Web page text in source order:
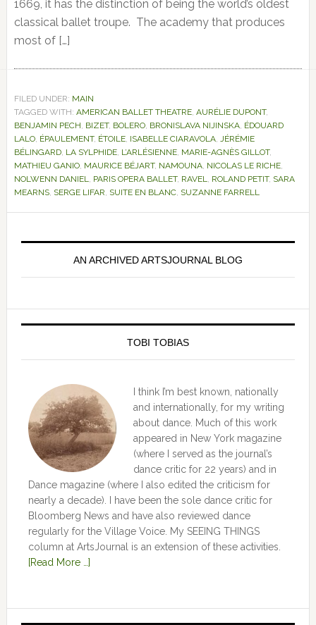
1669, it has the distinction of being the world’s oldest
classical ballet troupe. The academy that produces
most of […]
FILED UNDER: MAIN
TAGGED WITH: AMERICAN BALLET THEATRE, AURÉLIE DUPONT,
BENJAMIN PECH, BIZET, BOLERO, BRONISLAVA NIJINSKA, ÉDOUARD
LALO, ÉPAULEMENT, ÉTOILE, ISABELLE CIARAVOLA, JÉRÉMIE
BÉLINGARD, LA SYLPHIDE, L’ARLÉSIENNE, MARIE-AGNÈS GILLOT,
MATHIEU GANIO, MAURICE BÉJART, NAMOUNA, NICOLAS LE RICHE,
NOLWENN DANIEL, PARIS OPERA BALLET, RAVEL, ROLAND PETIT, SARA
MEARNS, SERGE LIFAR, SUITE EN BLANC, SUZANNE FARRELL
AN ARCHIVED ARTSJOURNAL BLOG
TOBI TOBIAS
I think I’m best known, nationally
and internationally, for my writing
about dance. Much of this work
appeared in New York magazine
(where I served as the journal’s
dance critic for 22 years) and in
Dance magazine (where I also edited the criticism for
nearly a decade). I have been the sole dance critic for
Bloomberg News and have also reviewed dance
regularly for the Village Voice. My SEEING THINGS
column at ArtsJournal is an extension of these activities.
[Read More …]